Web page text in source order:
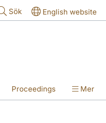
Sök English website
Proceedings Mer